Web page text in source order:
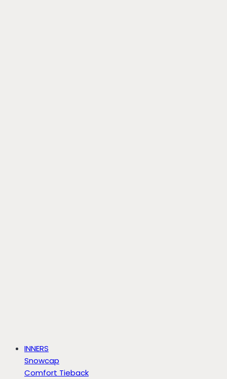
INNERS
Snowcap
Comfort Tieback